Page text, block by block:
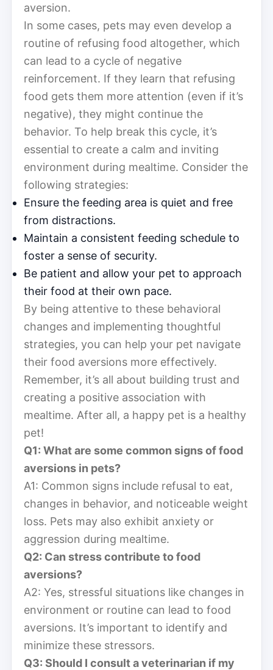
aversion.
In some cases, pets may even develop a
routine of refusing food altogether, which
can lead to a cycle of negative
reinforcement. If they learn that refusing
food gets them more attention (even if it’s
negative), they might continue the
behavior. To help break this cycle, it’s
essential to create a calm and inviting
environment during mealtime. Consider the
following strategies:
Ensure the feeding area is quiet and free
from distractions.
Maintain a consistent feeding schedule to
foster a sense of security.
Be patient and allow your pet to approach
their food at their own pace.
By being attentive to these behavioral
changes and implementing thoughtful
strategies, you can help your pet navigate
their food aversions more effectively.
Remember, it’s all about building trust and
creating a positive association with
mealtime. After all, a happy pet is a healthy
pet!
Q1: What are some common signs of food
aversions in pets?
A1: Common signs include refusal to eat,
changes in behavior, and noticeable weight
loss. Pets may also exhibit anxiety or
aggression during mealtime.
Q2: Can stress contribute to food
aversions?
A2: Yes, stressful situations like changes in
environment or routine can lead to food
aversions. It’s important to identify and
minimize these stressors.
Q3: Should I consult a veterinarian if my